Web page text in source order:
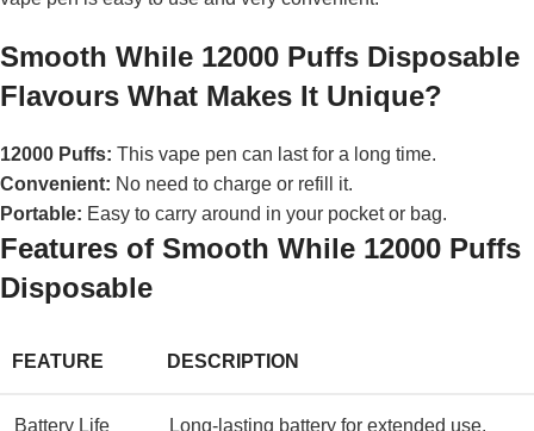
Smooth While 12000 Puffs Disposable
Flavours What Makes It Unique?
12000 Puffs: This vape pen can last for a long time.
Convenient: No need to charge or refill it.
Portable: Easy to carry around in your pocket or bag.
Features of Smooth While 12000 Puffs
Disposable
FEATURE DESCRIPTION
Battery Life Long-lasting battery for extended use.